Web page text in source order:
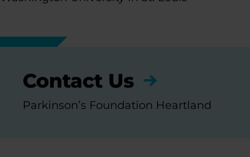
Contact Us
Parkinson’s Foundation Heartland